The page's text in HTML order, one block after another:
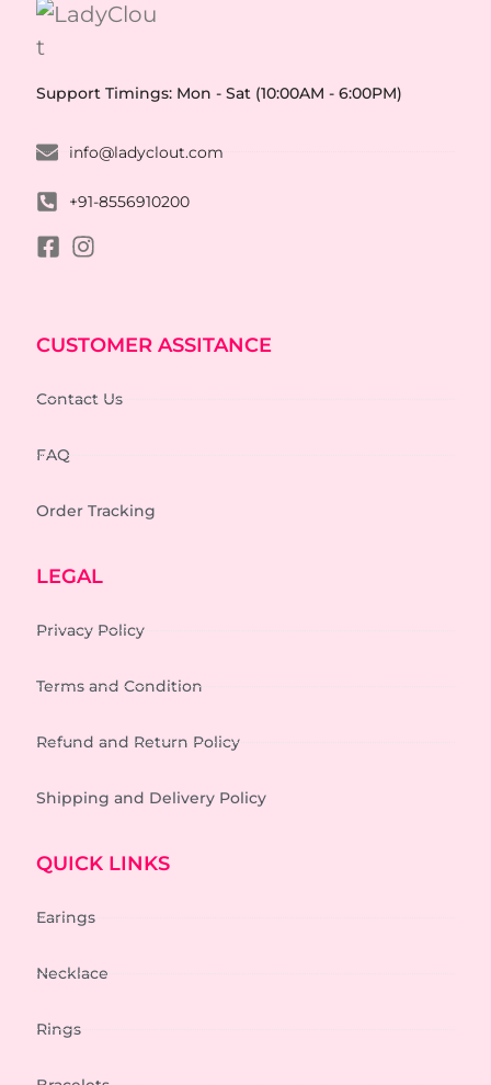
Support Timings: Mon - Sat (10:00AM - 6:00PM)
info@ladyclout.com
+91-8556910200
CUSTOMER ASSITANCE
Contact Us
FAQ
Order Tracking
LEGAL
Privacy Policy
Terms and Condition
Refund and Return Policy
Shipping and Delivery Policy
QUICK LINKS
Earings
Necklace
Rings